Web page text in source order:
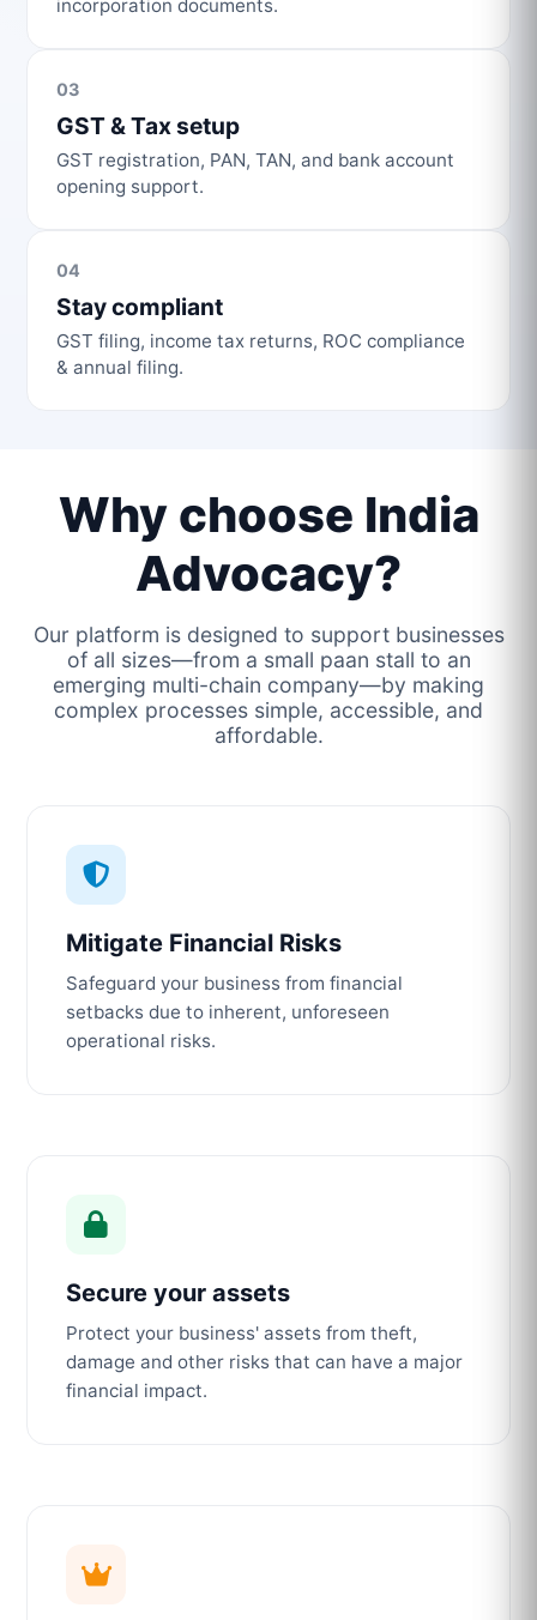
incorporation documents.
03
GST & Tax setup
GST registration, PAN, TAN, and bank account
opening support.
04
Stay compliant
GST filing, income tax returns, ROC compliance
& annual filing.
Why choose India
Advocacy?
Our platform is designed to support businesses
of all sizes—from a small paan stall to an
emerging multi-chain company—by making
complex processes simple, accessible, and
affordable.
Mitigate Financial Risks
Safeguard your business from financial
setbacks due to inherent, unforeseen
operational risks.
Secure your assets
Protect your business' assets from theft,
damage and other risks that can have a major
financial impact.